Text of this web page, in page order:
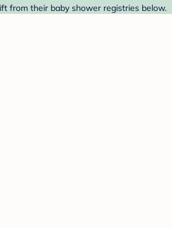
from their baby shower registries below.